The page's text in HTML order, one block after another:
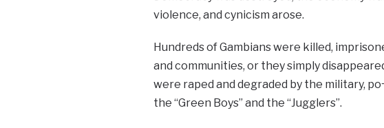
violence, and cynicism arose.
Hundreds of Gambians were killed,
and communities, or they simply
were raped and degraded by the military,
the “Green Boys” and the “Jugglers”.